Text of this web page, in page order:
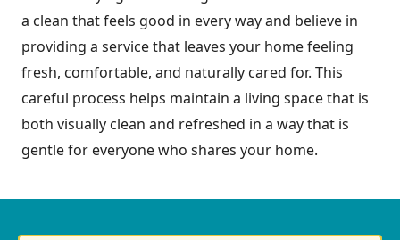
a clean that feels good in every way and believe in
providing a service that leaves your home feeling
fresh, comfortable, and naturally cared for. This
careful process helps maintain a living space that is
both visually clean and refreshed in a way that is
gentle for everyone who shares your home.